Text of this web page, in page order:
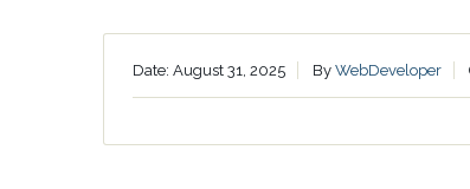
Date: August 31, 2025 By WebDeveloper